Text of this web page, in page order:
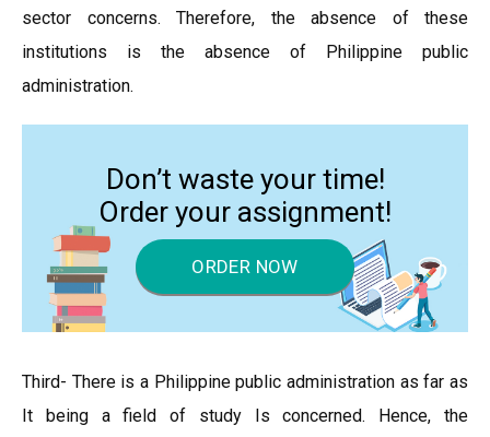
sector concerns. Therefore, the absence of these
institutions is the absence of Philippine public
administration.
Don’t waste your time!
Order your assignment!
ORDER NOW
Third- There is a Philippine public administration as far as
It being a field of study Is concerned. Hence, the